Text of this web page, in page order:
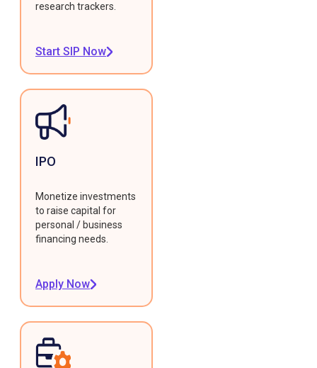
research trackers.
Start SIP Now
IPO
Monetize investments
to raise capital for
personal / business
financing needs.
Apply Now